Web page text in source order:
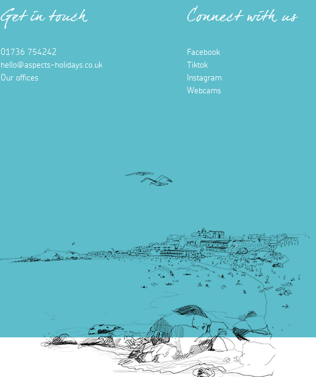
Get in touch
01736 754242
hello@aspects-holidays.co.uk
Our offices
Connect with us
Facebook
Tiktok
Instagram
Webcams